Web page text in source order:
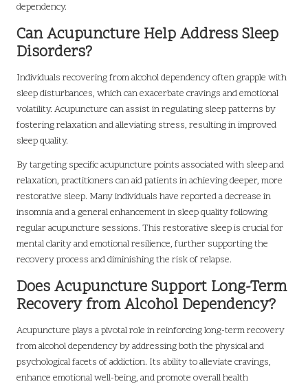
dependency.
Can Acupuncture Help Address Sleep
Disorders?
Individuals recovering from alcohol dependency often grapple with
sleep disturbances, which can exacerbate cravings and emotional
volatility. Acupuncture can assist in regulating sleep patterns by
fostering relaxation and alleviating stress, resulting in improved
sleep quality.
By targeting specific acupuncture points associated with sleep and
relaxation, practitioners can aid patients in achieving deeper, more
restorative sleep. Many individuals have reported a decrease in
insomnia and a general enhancement in sleep quality following
regular acupuncture sessions. This restorative sleep is crucial for
mental clarity and emotional resilience, further supporting the
recovery process and diminishing the risk of relapse.
Does Acupuncture Support Long-Term
Recovery from Alcohol Dependency?
Acupuncture plays a pivotal role in reinforcing long-term recovery
from alcohol dependency by addressing both the physical and
psychological facets of addiction. Its ability to alleviate cravings,
enhance emotional well-being, and promote overall health